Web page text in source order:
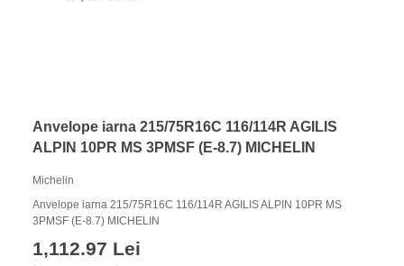
Anvelope iarna 215/75R16C 116/114R AGILIS
ALPIN 10PR MS 3PMSF (E-8.7) MICHELIN
Michelin
Anvelope iarna 215/75R16C 116/114R AGILIS ALPIN 10PR MS
3PMSF (E-8.7) MICHELIN
1,112.97 Lei